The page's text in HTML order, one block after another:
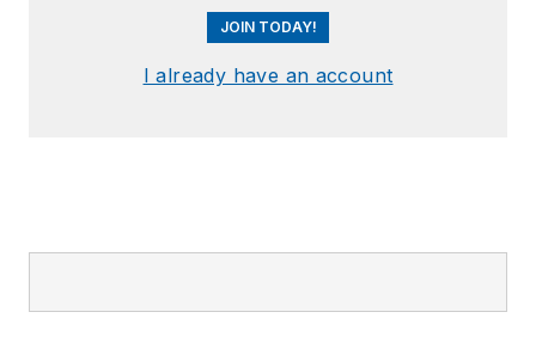
JOIN TODAY!
I already have an account